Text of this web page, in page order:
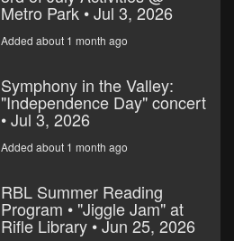
Metro Park • Jul 3, 2026
Added about 1 month ago
Symphony in the Valley:
"Independence Day" concert
• Jul 3, 2026
Added about 1 month ago
RBL Summer Reading
Program • "Jiggle Jam" at
Rifle Library • Jun 25, 2026